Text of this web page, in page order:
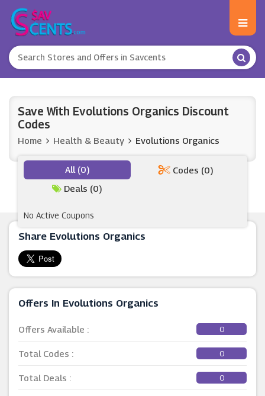
Share Evolutions Organics
Offers In Evolutions Organics
Offers Available : 0
Total Codes : 0
Total Deals : 0
Save With Evolutions Organics Discount
Codes
Home Health & Beauty Evolutions Organics
All (0)
Codes (0)
Deals (0)
No Active Coupons